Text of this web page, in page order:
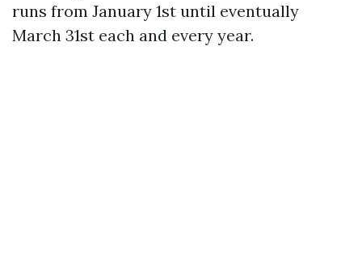
runs from January 1st until eventually
March 31st each and every year.